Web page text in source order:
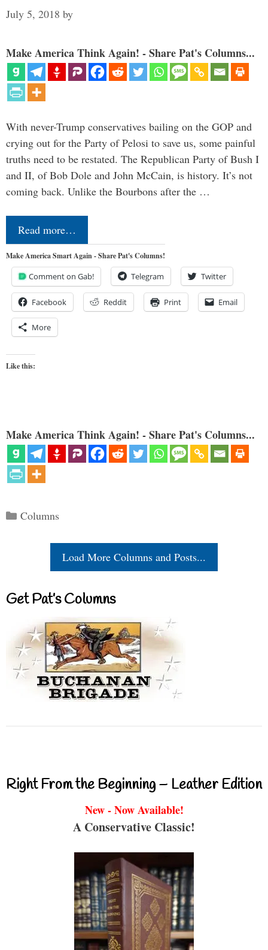
July 5, 2018 by
Make America Think Again! - Share Pat's Columns...
With never-Trump conservatives bailing on the GOP and
crying out for the Party of Pelosi to save us, some painful
truths need to be restated. The Republican Party of Bush I
and II, of Bob Dole and John McCain, is history. It’s not
coming back. Unlike the Bourbons after the …
Read more…
Make America Smart Again - Share Pat's Columns!
Comment on Gab! Telegram Twitter
Facebook Reddit Print Email
More
Like this:
Make America Think Again! - Share Pat's Columns...
Categories
Columns
Load More Columns and Posts...
Get Pat’s Columns
Right From the Beginning – Leather Edition
New - Now Available!
A Conservative Classic!